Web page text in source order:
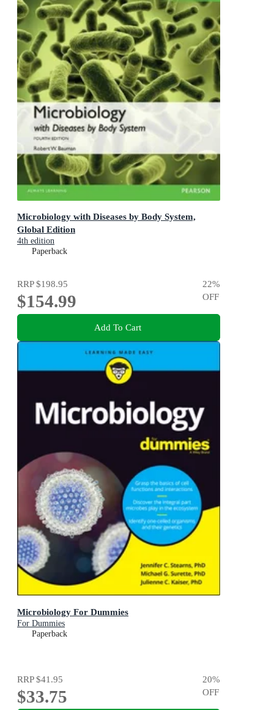
Microbiology with Diseases by Body System,
Global Edition
4th edition
Paperback
RRP$198.95
$154.99
22%
OFF
Add To Cart
Microbiology For Dummies
For Dummies
Paperback
RRP$41.95
$33.75
20%
OFF